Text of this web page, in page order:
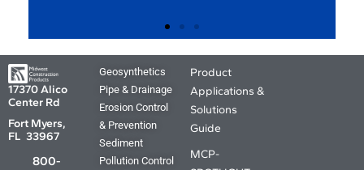
MCP Product
Applications and
Solutions Guide.
Your source for the Where, What ,
Why and How. The answers you
Geosynthetics
Pipe & Drainage
Erosion Control
& Prevention
Sediment
Pollution Control
Product
Applications &
Solutions
Guide
MCP-
17370 Alico
Center Rd
Fort Myers,
FL 33967
800-